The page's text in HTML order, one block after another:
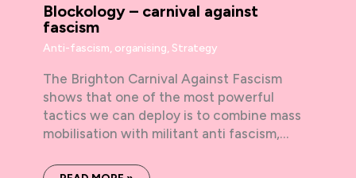
Blockology – carnival against
fascism
Anti-fascism, organising, Strategy
The Brighton Carnival Against Fascism
shows that one of the most powerful
tactics we can deploy is to combine mass
mobilisation with militant anti fascism,…